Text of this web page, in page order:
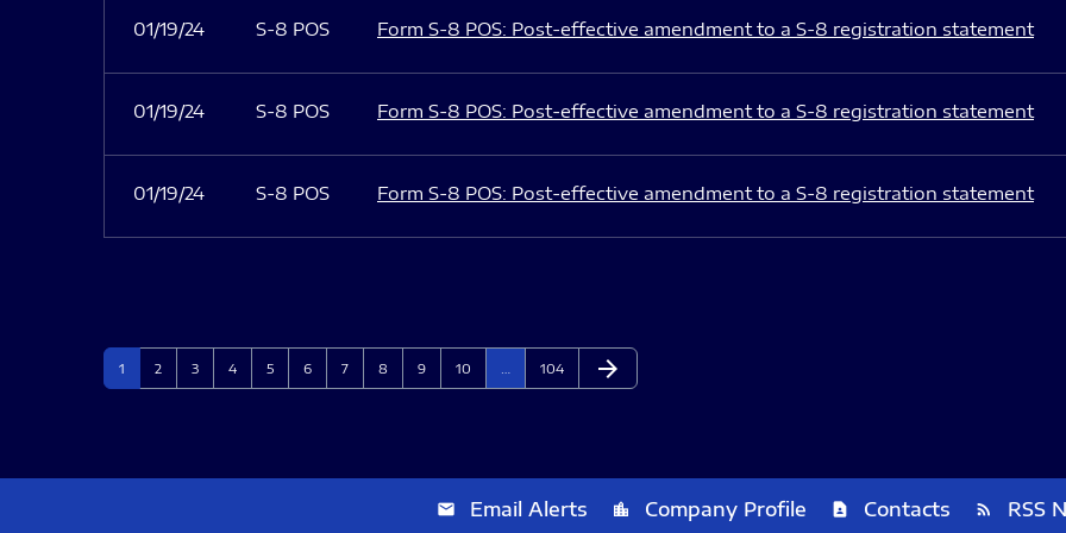
01/19/24 S-8 POS Form S-8 POS: Post-effective amendment to a S-8 registration statement
01/19/24 S-8 POS Form S-8 POS: Post-effective amendment to a S-8 registration statement
01/19/24 S-8 POS Form S-8 POS: Post-effective amendment to a S-8 registration statement
Page
1 Page
2 Page
3 Page
4 Page
5 Page
6 Page
7 Page
8 Page
9 Page
10 Page
104 Next Page
arrow_forward
email Email Alerts location_city Company Profile contact_page Contacts rss_feed RSS